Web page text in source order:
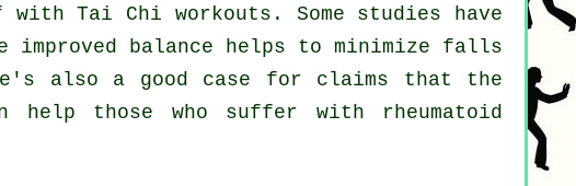
Tai Chi workouts. Some studies have
balance helps to minimize falls
also a good case for claims that the
those who suffer with rheumatoid